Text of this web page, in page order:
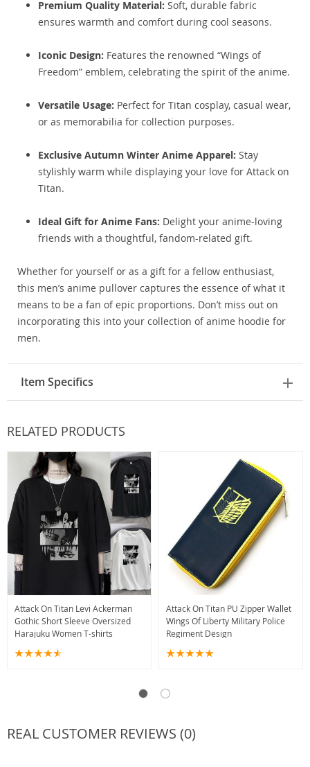
Premium Quality Material: Soft, durable fabric
ensures warmth and comfort during cool seasons.
Iconic Design: Features the renowned “Wings of
Freedom” emblem, celebrating the spirit of the anime.
Versatile Usage: Perfect for Titan cosplay, casual wear,
or as memorabilia for collection purposes.
Exclusive Autumn Winter Anime Apparel: Stay
stylishly warm while displaying your love for Attack on
Titan.
Ideal Gift for Anime Fans: Delight your anime-loving
friends with a thoughtful, fandom-related gift.
Whether for yourself or as a gift for a fellow enthusiast,
this men’s anime pullover captures the essence of what it
means to be a fan of epic proportions. Don’t miss out on
incorporating this into your collection of anime hoodie for
men.
Item Specifics
RELATED PRODUCTS
Attack On Titan Levi Ackerman
Gothic Short Sleeve Oversized
Harajuku Women T-shirts
Attack On Titan PU Zipper Wallet
Wings Of Liberty Military Police
Regiment Design
REAL CUSTOMER REVIEWS (0)